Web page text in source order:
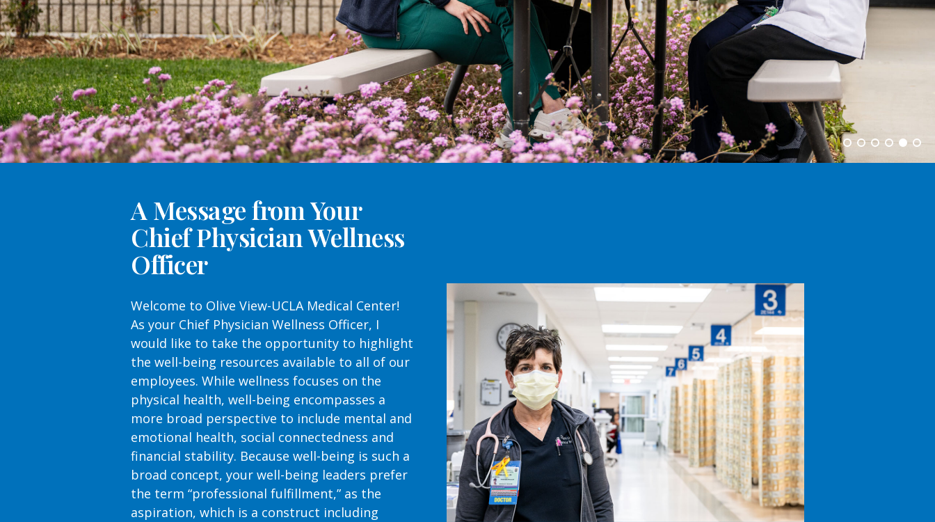
A Message from Your
Chief Physician Wellness
Officer
Welcome to Olive View-UCLA Medical Center!
As your Chief Physician Wellness Officer, I
would like to take the opportunity to highlight
the well-being resources available to all of our
employees. While wellness focuses on the
physical health, well-being encompasses a
more broad perspective to include mental and
emotional health, social connectedness and
financial stability. Because well-being is such a
broad concept, your well-being leaders prefer
the term “professional fulfillment,” as the
aspiration, which is a construct including